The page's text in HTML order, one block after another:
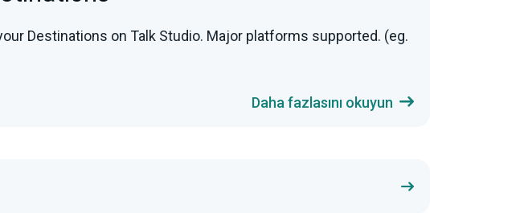
Destinations on Talk Studio. Major platforms supported. (eg.
Daha fazlasını okuyun